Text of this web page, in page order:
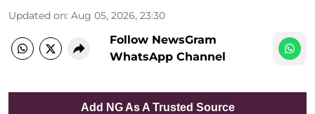
Updated on: Aug 05, 2026, 23:30
Follow NewsGram
WhatsApp Channel
Add NG As A Trusted Source